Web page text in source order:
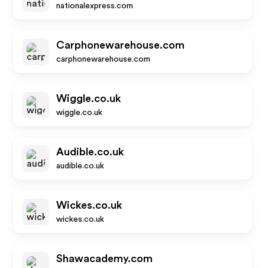
nationalexpress.com
Carphonewarehouse.com
carphonewarehouse.com
Wiggle.co.uk
wiggle.co.uk
Audible.co.uk
audible.co.uk
Wickes.co.uk
wickes.co.uk
Shawacademy.com